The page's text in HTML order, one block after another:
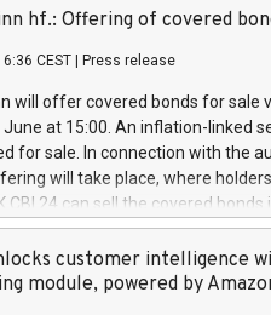
a
of the programme. The
and Council of 16 April
buyback programmes set out
Delegated Regulation (EU)
Harbour rules. Trading
transaction priceAmount
June
June
June
hf.: Offering of covered
CEST Press release
will offer covered bonds for sale
at 15:00. An inflation-linked
for sale. In connection with the
will take place, where
CBI 24 can sell the covered
bought in the above-mentioned
is predefined at 99,594.
Covered bonds issued by
customer intelligence
module, powered by